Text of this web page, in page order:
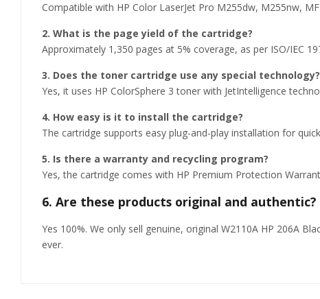
Compatible with HP Color LaserJet Pro M255dw, M255nw,
2. What is the page yield of the cartridge?
Approximately 1,350 pages at 5% coverage, as per ISO/IEC
3. Does the toner cartridge use any special technology?
Yes, it uses HP ColorSphere 3 toner with JetIntelligence
4. How easy is it to install the cartridge?
The cartridge supports easy plug-and-play installation for
5. Is there a warranty and recycling program?
Yes, the cartridge comes with HP Premium Protection
6. Are these products original and authentic?
Yes 100%. We only sell genuine, original W2110A HP 206A
ever.